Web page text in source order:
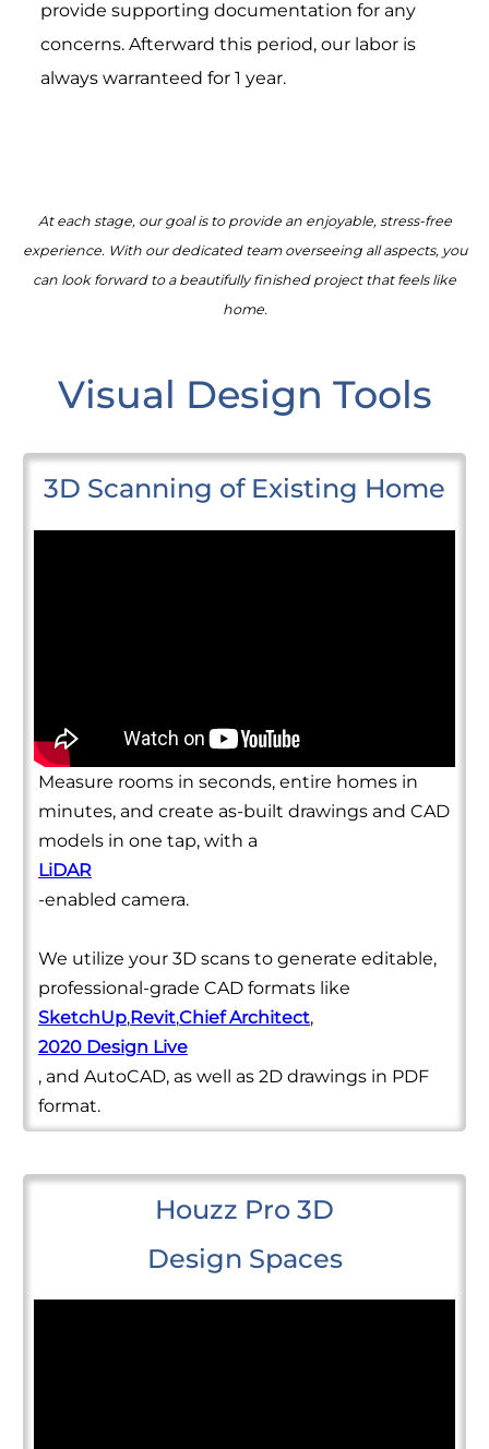
provide supporting documentation for any
concerns. Afterward this period, our labor is
always warranteed for 1 year.
At each stage, our goal is to provide an enjoyable, stress-free
experience. With our dedicated team overseeing all aspects, you
can look forward to a beautifully finished project that feels like
home.
Visual Design Tools
3D Scanning of Existing Home
Measure rooms in seconds, entire homes in
minutes, and create as-built drawings and CAD
models in one tap, with a
LiDAR
-enabled camera.
We utilize your 3D scans to generate editable,
professional-grade CAD formats like
SketchUp,Revit,Chief Architect,
2020 Design Live
, and AutoCAD, as well as 2D drawings in PDF
format.
Houzz Pro 3D
Design Spaces